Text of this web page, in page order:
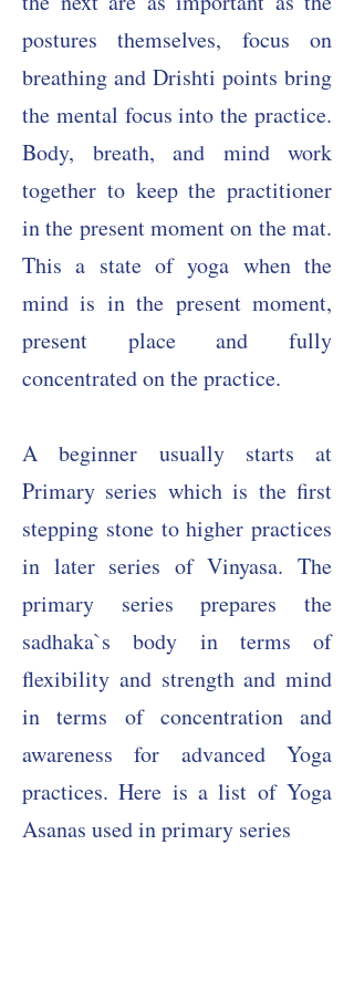
postures themselves, focus on
breathing and Drishti points bring
the mental focus into the practice.
Body, breath, and mind work
together to keep the practitioner
in the present moment on the mat.
This a state of yoga when the
mind is in the present moment,
present place and fully
concentrated on the practice.
A beginner usually starts at
Primary series which is the first
stepping stone to higher practices
in later series of Vinyasa. The
primary series prepares the
sadhaka`s body in terms of
flexibility and strength and mind
in terms of concentration and
awareness for advanced Yoga
practices. Here is a list of Yoga
Asanas used in primary series